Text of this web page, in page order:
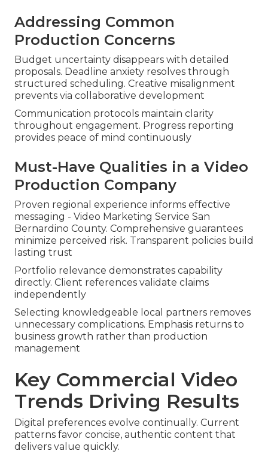
Addressing Common
Production Concerns
Budget uncertainty disappears with detailed
proposals. Deadline anxiety resolves through
structured scheduling. Creative misalignment
prevents via collaborative development
Communication protocols maintain clarity
throughout engagement. Progress reporting
provides peace of mind continuously
Must-Have Qualities in a Video
Production Company
Proven regional experience informs effective
messaging - Video Marketing Service San
Bernardino County. Comprehensive guarantees
minimize perceived risk. Transparent policies build
lasting trust
Portfolio relevance demonstrates capability
directly. Client references validate claims
independently
Selecting knowledgeable local partners removes
unnecessary complications. Emphasis returns to
business growth rather than production
management
Key Commercial Video
Trends Driving Results
Digital preferences evolve continually. Current
patterns favor concise, authentic content that
delivers value quickly.